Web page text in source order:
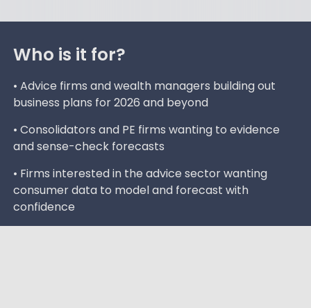
Who is it for?
• Advice firms and wealth managers building out
business plans for 2026 and beyond
• Consolidators and PE firms wanting to evidence
and sense-check forecasts
• Firms interested in the advice sector wanting
consumer data to model and forecast with
confidence